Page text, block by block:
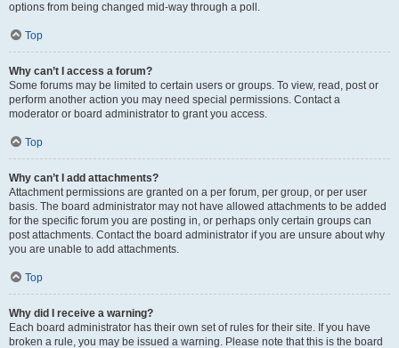
options from being changed mid-way through a poll.
Top
Why can’t I access a forum?
Some forums may be limited to certain users or groups. To view, read, post or
perform another action you may need special permissions. Contact a
moderator or board administrator to grant you access.
Top
Why can’t I add attachments?
Attachment permissions are granted on a per forum, per group, or per user
basis. The board administrator may not have allowed attachments to be added
for the specific forum you are posting in, or perhaps only certain groups can
post attachments. Contact the board administrator if you are unsure about why
you are unable to add attachments.
Top
Why did I receive a warning?
Each board administrator has their own set of rules for their site. If you have
broken a rule, you may be issued a warning. Please note that this is the board